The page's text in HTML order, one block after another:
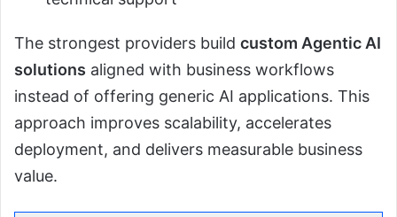
The strongest providers build custom Agentic AI
solutions aligned with business workflows
instead of offering generic AI applications. This
approach improves scalability, accelerates
deployment, and delivers measurable business
value.